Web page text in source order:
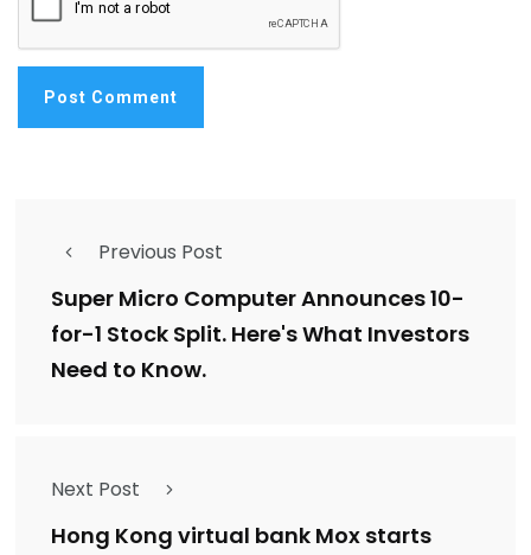
Previous Post
Super Micro Computer Announces 10-
for-1 Stock Split. Here's What Investors
Need to Know.
Next Post
Hong Kong virtual bank Mox starts